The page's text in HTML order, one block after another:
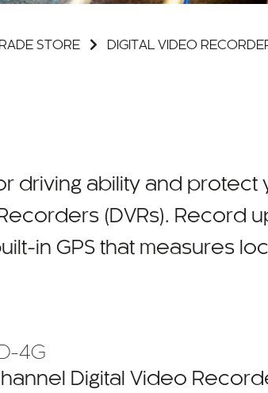
STORE DIGITAL VIDEO
driving ability and protect
(DVRs). Record
in GPS that measures
4G
Digital Video